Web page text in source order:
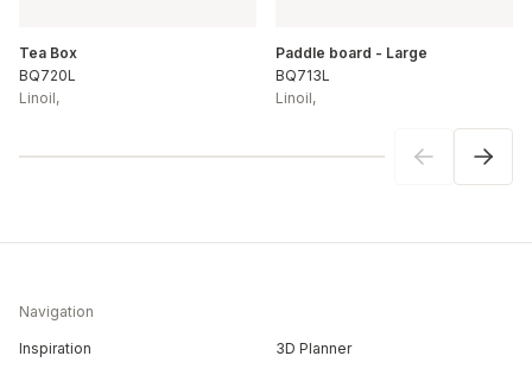
Tea Box
BQ720L
Linoil,
Paddle board - Large
BQ713L
Linoil,
Navigation
Inspiration 3D Planner